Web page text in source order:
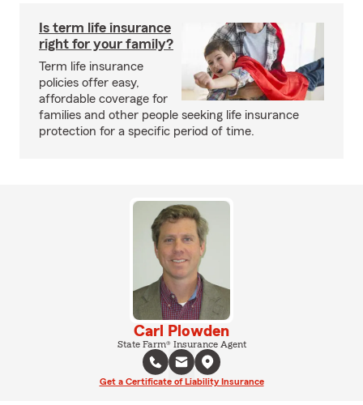
Is term life insurance
right for your family?
Term life insurance
policies offer easy,
affordable coverage for
families and other people seeking life insurance
protection for a specific period of time.
Carl Plowden
State Farm® Insurance Agent
Get a Certificate of Liability Insurance